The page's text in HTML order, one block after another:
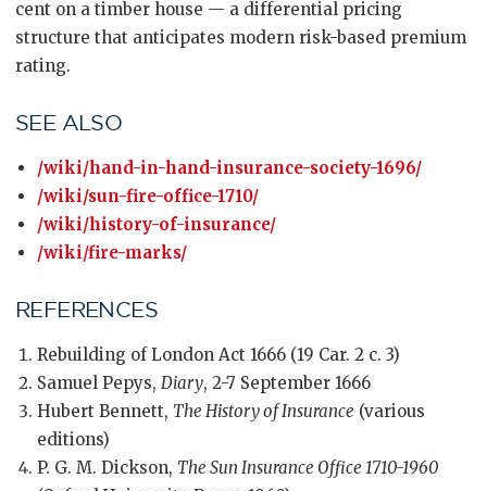
cent on a timber house — a differential pricing
structure that anticipates modern risk-based premium
rating.
SEE ALSO
/wiki/hand-in-hand-insurance-society-1696/
/wiki/sun-fire-office-1710/
/wiki/history-of-insurance/
/wiki/fire-marks/
REFERENCES
Rebuilding of London Act 1666 (19 Car. 2 c. 3)
Samuel Pepys, Diary, 2-7 September 1666
Hubert Bennett, The History of Insurance (various
editions)
P. G. M. Dickson, The Sun Insurance Office 1710-1960